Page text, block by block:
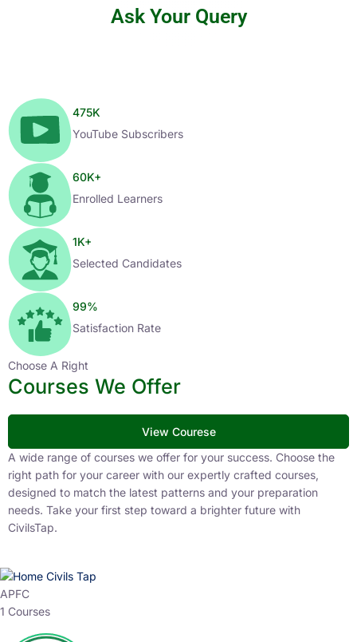
Ask Your Query
475K
YouTube Subscribers
60K+
Enrolled Learners
1K+
Selected Candidates
99%
Satisfaction Rate
Choose A Right
Courses We Offer
View Courese
A wide range of courses we offer for your success. Choose the
right path for your career with our expertly crafted courses,
designed to match the latest patterns and your preparation
needs. Take your first step toward a brighter future with
CivilsTap.
APFC
1 Courses